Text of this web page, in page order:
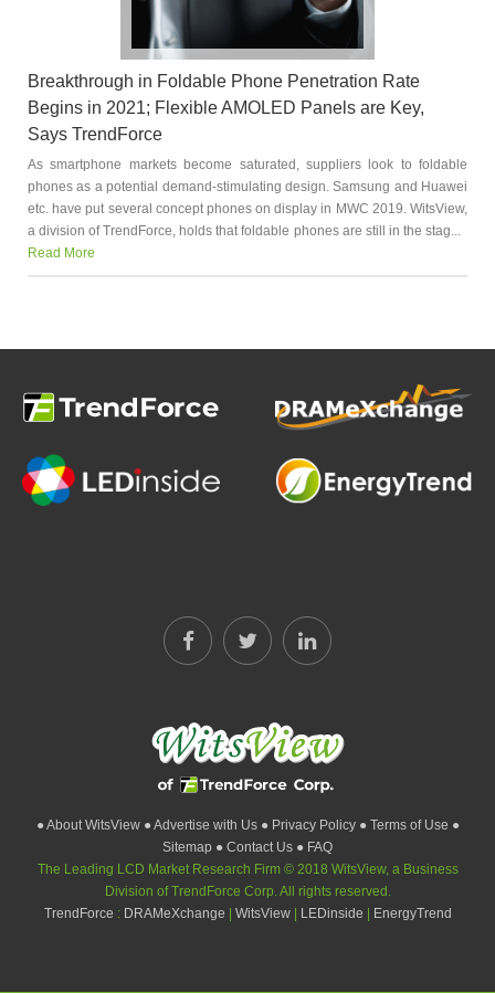
Breakthrough in Foldable Phone Penetration Rate
Begins in 2021; Flexible AMOLED Panels are Key,
Says TrendForce
As smartphone markets become saturated, suppliers look to foldable
phones as a potential demand-stimulating design. Samsung and Huawei
etc. have put several concept phones on display in MWC 2019. WitsView,
a division of TrendForce, holds that foldable phones are still in the stag...
Read More
● About WitsView ● Advertise with Us ● Privacy Policy ● Terms of Use ●
Sitemap ● Contact Us ● FAQ
The Leading LCD Market Research Firm © 2018 WitsView, a Business
Division of TrendForce Corp. All rights reserved.
TrendForce : DRAMeXchange WitsView LEDinside EnergyTrend